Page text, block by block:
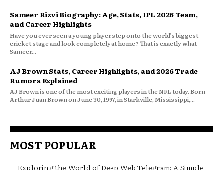
Sameer Rizvi Biography: Age, Stats, IPL 2026 Team,
and Career Highlights
Have you ever seen a young player step onto the world’s biggest
cricket stage and look completely at home? That is exactly what
Sameer...
AJ Brown Stats, Career Highlights, and 2026 Trade
Rumors Explained
AJ Brown is one of the most exciting players in the NFL today. Born
Arthur Juan Brown on June 30, 1997, in Starkville, Mississippi,...
MOST POPULAR
Exploring the World of Deep Web Telegram: A Simple